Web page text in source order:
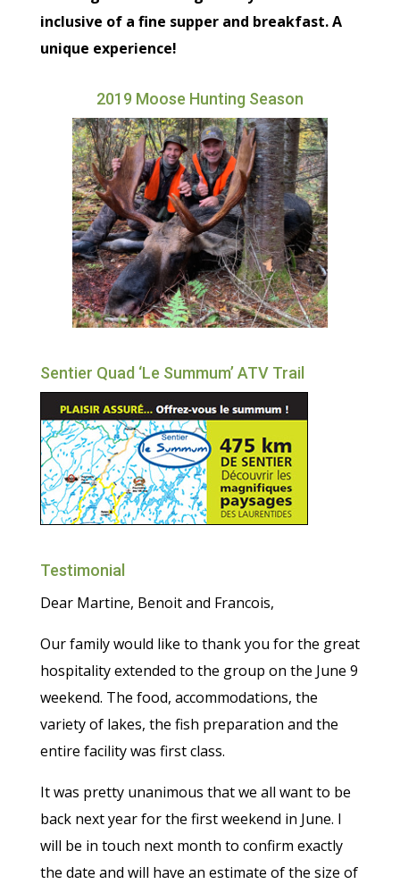
inclusive of a fine supper and breakfast. A
unique experience!
2019 Moose Hunting Season
Sentier Quad ‘Le Summum’ ATV Trail
Testimonial
Dear Martine, Benoit and Francois,
Our family would like to thank you for the great
hospitality extended to the group on the June 9
weekend. The food, accommodations, the
variety of lakes, the fish preparation and the
entire facility was first class.
It was pretty unanimous that we all want to be
back next year for the first weekend in June. I
will be in touch next month to confirm exactly
the date and will have an estimate of the size of